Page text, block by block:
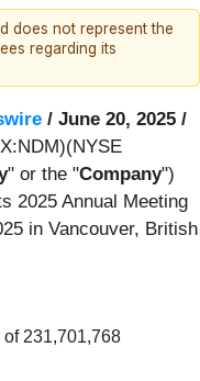
does not represent the
regarding its
/ June 20, 2025 /
" or the "Company")
2025 Annual Meeting
in Vancouver, British
231,701,768